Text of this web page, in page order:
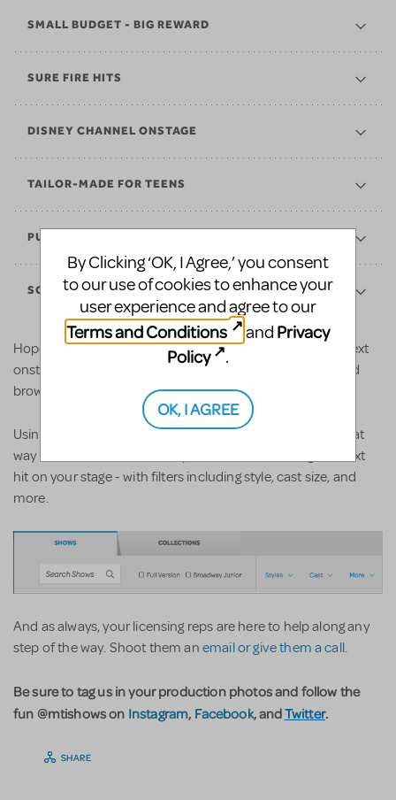
SMALL BUDGET - BIG REWARD
SURE FIRE HITS
DISNEY CHANNEL ONSTAGE
TAILOR-MADE FOR TEENS
PUSHING BOUNDARIES
SCHOOL EDITIONS
Hopefully the above shows inspire some ideas for your next
onstage adventure. For even more options, check out and
browse our various
collections.
Using the filter feature onshow list main page
is also a great
way to narrow down some options when choosing the next
hit on your stage - with filters including style, cast size, and
more.
And as always, your licensing reps are here to help along any
step of the way. Shoot them an email or give them a call.
Be sure to tag us in your production photos and follow the
fun @mtishows on Instagram, Facebook, andTwitter.
SHARE
By Clicking ‘OK, I Agree,’ you consent
to our use of cookies to enhance your
user experience and agree to our
Terms and Conditions
and Privacy
Policy
.
OK, I AGREE